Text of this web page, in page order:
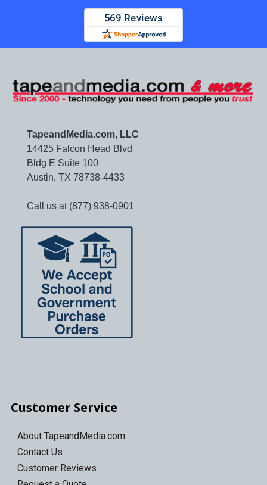
TapeandMedia.com, LLC
14425 Falcon Head Blvd
Bldg E Suite 100
Austin, TX 78738-4433
Call us at (877) 938-0901
Customer Service
About TapeandMedia.com
Contact Us
Customer Reviews